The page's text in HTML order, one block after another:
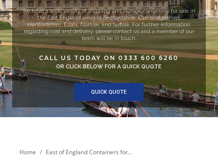
We have a wide variety of shipping and storage containers for sale in
the East England areas of Bedfordshire, Cambridgeshire,
Hertfordshire, Essex, Norfolk, and Suffolk. For further information
regarding cost and delivery, please contact us and a member of our
team will be in touch.
CALL US TODAY ON 0333 600 6260
OR CLICK BELOW FOR A QUICK QUOTE
QUICK QUOTE
You are here:
Home East of England Containers for…